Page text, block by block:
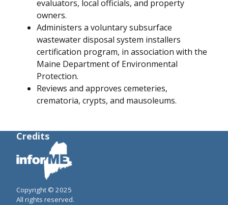
evaluators, local officials, and property
owners.
Administers a voluntary subsurface
wastewater disposal system installers
certification program, in association with the
Maine Department of Environmental
Protection.
Reviews and approves cemeteries,
crematoria, crypts, and mausoleums.
Credits
Copyright © 2025
All rights reserved.